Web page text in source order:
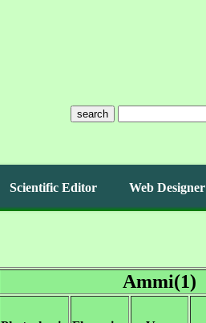
search
Scientific Editor Web Designer
Ammi(1)